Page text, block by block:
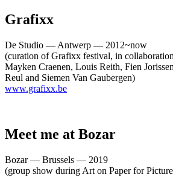
Grafixx
De Studio — Antwerp — 2012~now
(curation of Grafixx festival, in
Mayken Craenen, Louis Reith, Fien
Reul and Siemen Van Gaubergen)
www.grafixx.be
Meet me at Bozar
Bozar — Brussels — 2019
(group show during Art on Paper for